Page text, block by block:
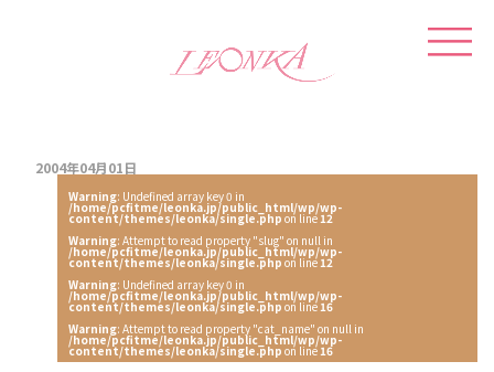
2004年04月01日
Warning: Undefined array key 0 in
/home/pcfitme/leonka.jp/public_html/wp/wp-
content/themes/leonka/single.php on line12
Warning: Attempt to read property "slug" on null in
/home/pcfitme/leonka.jp/public_html/wp/wp-
content/themes/leonka/single.php on line12
Warning: Undefined array key 0 in
/home/pcfitme/leonka.jp/public_html/wp/wp-
content/themes/leonka/single.php on line16
Warning: Attempt to read property "cat_name" on null in
/home/pcfitme/leonka.jp/public_html/wp/wp-
content/themes/leonka/single.php on line16